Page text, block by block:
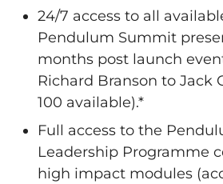
24/7 access to all
Pendulum Summit
months post launch
Richard Branson to Jack
100 available).*
Full access to the
Leadership Programme
high impact modules